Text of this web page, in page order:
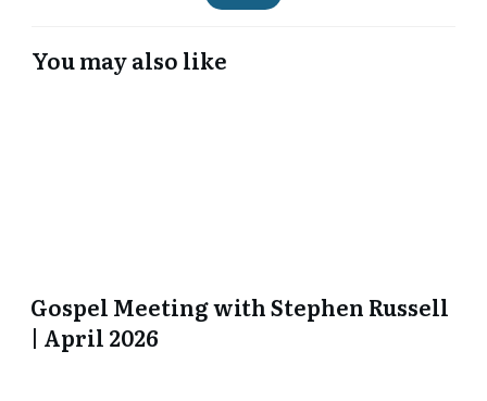
You may also like
Gospel Meeting with Stephen Russell
| April 2026